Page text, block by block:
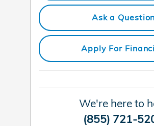
Ask a Question
Apply For
We're here to
(855) 721-